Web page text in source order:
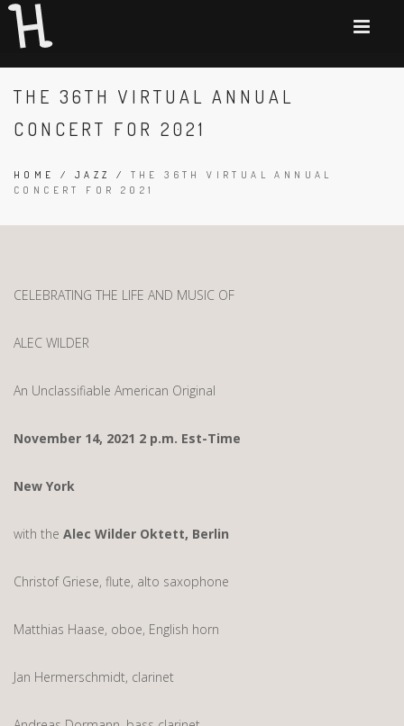
THE 36TH VIRTUAL ANNUAL
CONCERT FOR 2021
HOME / JAZZ / THE 36TH VIRTUAL ANNUAL
CONCERT FOR 2021
CELEBRATING THE LIFE AND MUSIC OF
ALEC WILDER
An Unclassifiable American Original
November 14, 2021 2 p.m. Est-Time
New York
with the Alec Wilder Oktett, Berlin
Christof Griese, flute, alto saxophone
Matthias Haase, oboe, English horn
Jan Hermerschmidt, clarinet